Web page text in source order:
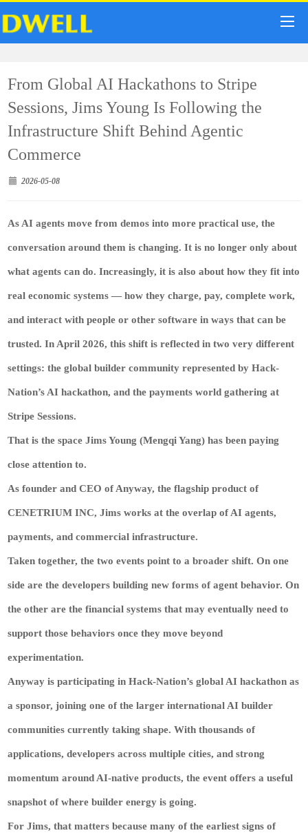
From Global AI Hackathons to Stripe
Sessions, Jims Young Is Following the
Infrastructure Shift Behind Agentic
Commerce
2026-05-08
As AI agents move from demos into more practical use, the
conversation around them is changing. It is no longer only about
what agents can do. Increasingly, it is also about how they fit into
real economic systems — how they charge, pay, complete work,
and interact with people or other software in ways that can be
trusted. In April 2026, this shift is reflected in two very different
settings: the global builder community represented by Hack-
Nation’s AI hackathon, and the payments world gathering at
Stripe Sessions.
That is the spaceJims Young (Mengqi Yang) has been paying
close attention to.
As founder and CEO of Anyway, the flagship product of
CENETRIUM INC, Jims works at the overlap of AI agents,
payments, and commercial infrastructure.
Taken together, the two events point to a broader shift. On one
side are the developers building new forms of agent behavior. On
the other are the financial systems that may eventually need to
support those behaviors once they move beyond
experimentation.
Anyway is participating in Hack-Nation’s global AI hackathon as
a sponsor, joining one of the larger international AI builder
communities currently taking shape. With thousands of
applications, developers across multiple cities, and strong
momentum around AI-native products, the event offers a useful
snapshot of where builder energy is going.
For Jims, that matters because many of the earliest signs of